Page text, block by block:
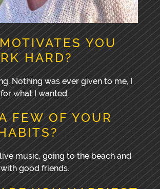
YOU
HARD?
Nothing was ever given to me, I
what I wanted.
FEW OF YOUR
music, going to the beach and
good friends.